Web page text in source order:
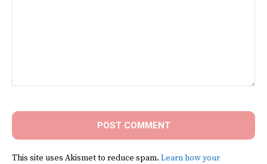
This site uses Akismet to reduce spam. Learn how your